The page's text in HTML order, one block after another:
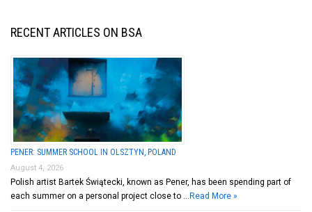
RECENT ARTICLES ON BSA
PENER: SUMMER SCHOOL IN OLSZTYN, POLAND
August 4, 2026
Polish artist Bartek Świątecki, known as Pener, has been spending part of
each summer on a personal project close to … Read More »